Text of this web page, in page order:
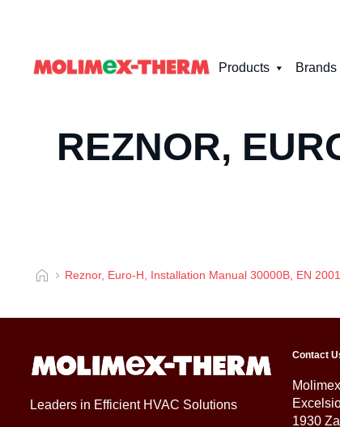
Products Brands
REZNOR,
Reznor, Euro-H, Installation Manual 30000B, EN
Leaders in Efficient HVAC Solutions
Contact
1930